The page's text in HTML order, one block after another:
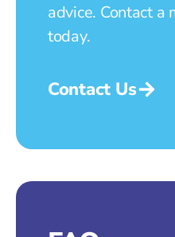
advice. Contact a
today.
Contact Us